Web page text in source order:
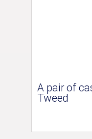
A pair of
Tweed